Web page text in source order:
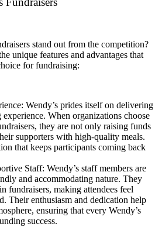
stand out from the competition?
unique features and advantages that
for fundraising:
Wendy’s prides itself on delivering
When organizations choose
they are not only raising funds
supporters with high-quality meals.
that keeps participants coming back
Staff: Wendy’s staff members are
and accommodating nature. They
fundraisers, making attendees feel
Their enthusiasm and dedication help
ensuring that every Wendy’s
success.